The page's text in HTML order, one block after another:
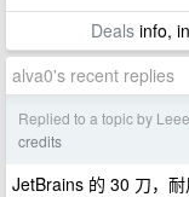
Dealsinfo,
alva0's recent replies
Replied to a topic by
credits
JetBrains 的 30 刀，耐